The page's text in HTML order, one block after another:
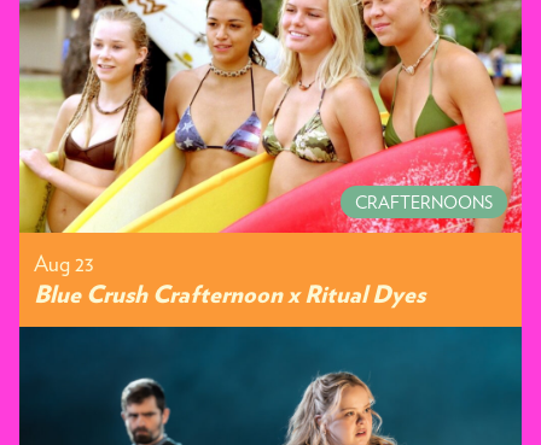
CRAFTERNOONS
Aug 23
Blue Crush Crafternoon x Ritual Dyes